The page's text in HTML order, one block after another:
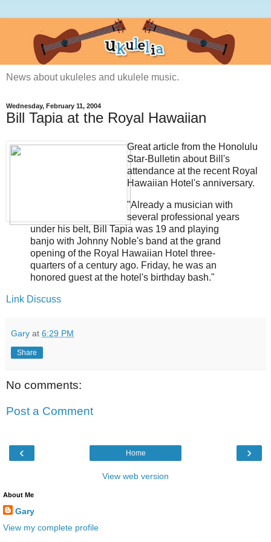
News about ukuleles and ukulele music.
Wednesday, February 11, 2004
Bill Tapia at the Royal Hawaiian
Great article from the Honolulu
Star-Bulletin about Bill's
attendance at the recent Royal
Hawaiian Hotel's anniversary.
"Already a musician with
several professional years
under his belt, Bill Tapia was 19 and playing
banjo with Johnny Noble's band at the grand
opening of the Royal Hawaiian Hotel three-
quarters of a century ago. Friday, he was an
honored guest at the hotel's birthday bash."
Link Discuss
Gary at 6:29 PM
Share
No comments:
Post a Comment
‹ ›
Home
View web version
About Me
Gary
View my complete profile